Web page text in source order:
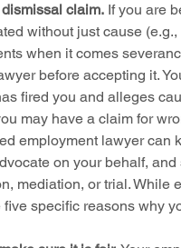
claim. If you are
without just cause
when it comes
before accepting it.
fired you and alleges
may have a claim for
employment lawyer can
on your behalf,
mediation, or trial. While
specific reasons why